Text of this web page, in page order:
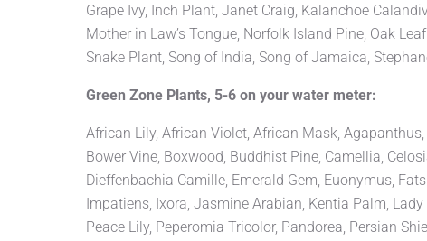
Grape Ivy, Inch Plant, Janet Craig, Kalanchoe
Mother in Law’s Tongue, Norfolk Island Pine, Oak
Snake Plant, Song of India, Song of Jamaica,
Green Zone Plants, 5-6 on your water meter:
African Lily, African Violet, African Mask,
Bower Vine, Boxwood, Buddhist Pine, Camellia,
Dieffenbachia Camille, Emerald Gem, Euonymus,
Impatiens, Ixora, Jasmine Arabian, Kentia Palm,
Peace Lily, Peperomia Tricolor, Pandorea, Persian